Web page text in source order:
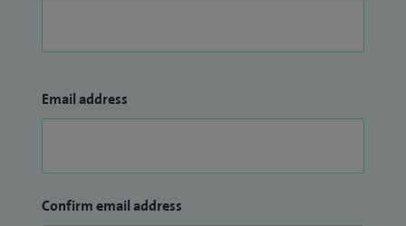
Email address
Confirm email address